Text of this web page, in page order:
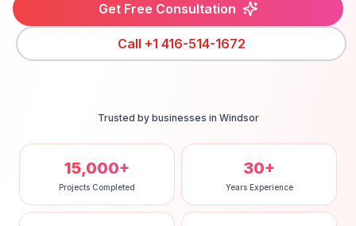
Get Free Consultation
Call +1 416-514-1672
Trusted by businesses in Windsor
15,000+
Projects Completed
30+
Years Experience